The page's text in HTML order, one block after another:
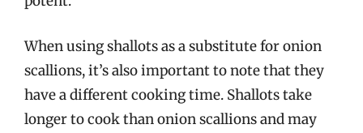
When using shallots as a substitute for onion
scallions, it’s also important to note that they
have a different cooking time. Shallots take
longer to cook than onion scallions and may